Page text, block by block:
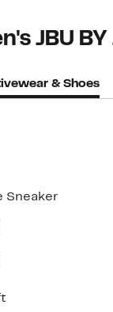
JBU
& Shoes
Sneaker
35%